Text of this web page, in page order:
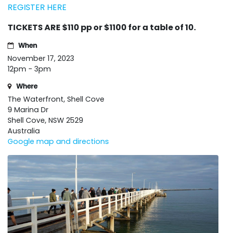
REGISTER HERE
TICKETS ARE $110 pp or $1100 for a table of 10.
When
November 17, 2023
12pm - 3pm
Where
The Waterfront, Shell Cove
9 Marina Dr
Shell Cove, NSW 2529
Australia
Google map and directions